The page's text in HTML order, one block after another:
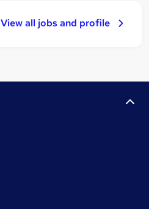
View all jobs and profile